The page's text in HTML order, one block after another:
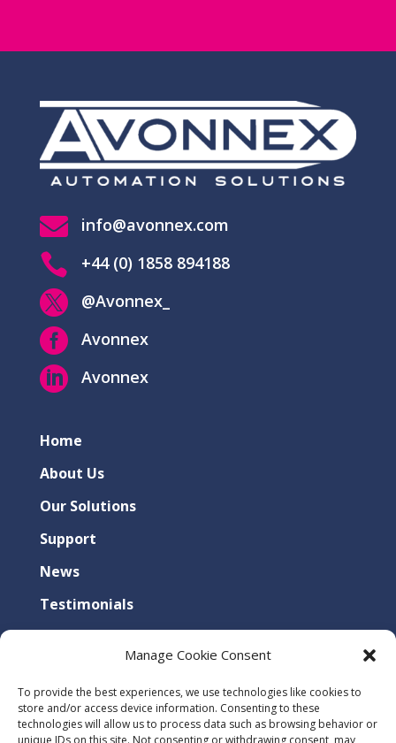
Manage Cookie Consent
To provide the best experiences, we use technologies like cookies to
store and/or access device information. Consenting to these
technologies will allow us to process data such as browsing behavior or
unique IDs on this site. Not consenting or withdrawing consent, may
 info@avonnex.com
 +44 (0) 1858 894188
 @Avonnex_
 Avonnex
 Avonnex
Home
About Us
Our Solutions
Support
News
Testimonials
Contact Us
Cookies Policy